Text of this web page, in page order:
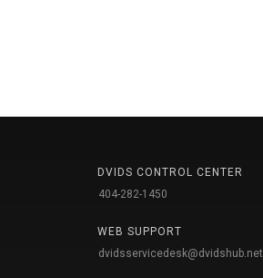
DVIDS CONTROL CENTER
404-282-1450
WEB SUPPORT
dvidsservicedesk@dvidshub.net